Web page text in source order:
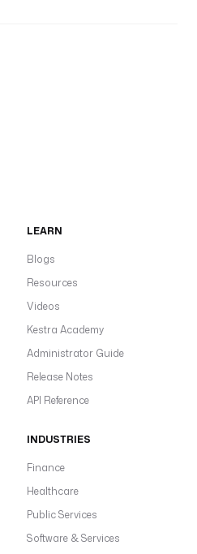
LEARN
Blogs
Resources
Videos
Kestra Academy
Administrator Guide
Release Notes
API Reference
INDUSTRIES
Finance
Healthcare
Public Services
Software & Services